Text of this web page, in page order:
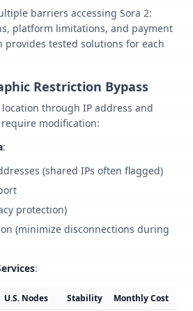
barriers accessing Sora 2:
platform limitations, and payment
provides tested solutions for each
Restriction Bypass
through IP address and
modification:
:
(shared IPs often flagged)
protection)
(minimize disconnections during
:
U.S. Nodes Stability Monthly Cost